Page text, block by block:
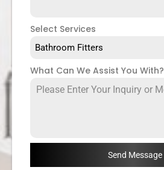
Select Services
Bathroom Fitters
What Can We Assist You With?
Send Message